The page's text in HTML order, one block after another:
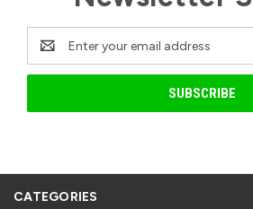
Email
Address
CATEGORIES